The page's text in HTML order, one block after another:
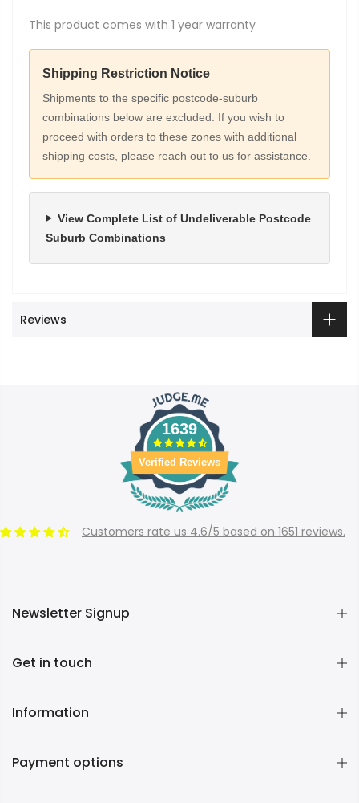
This product comes with 1 year warranty
Shipping Restriction Notice
Shipments to the specific postcode-suburb
combinations below are excluded. If you wish to
proceed with orders to these zones with additional
shipping costs, please reach out to us for assistance.
View Complete List of Undeliverable Postcode
Suburb Combinations
Reviews
1639
Verified Reviews
Customers rate us 4.6/5 based on 1651 reviews.
Newsletter Signup
Get in touch
Information
Payment options